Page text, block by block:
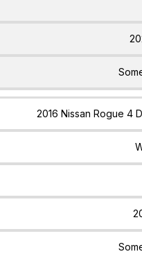
2016 Nissan Rogue 4